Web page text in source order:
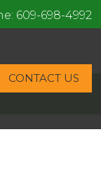
609-698-4992
CONTACT US